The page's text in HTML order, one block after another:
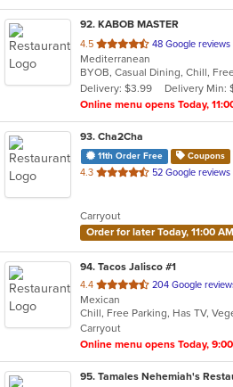
92. KABOB MASTER
4.5 out
of
5
stars.
48 Google reviews
Mediterranean
Delivery: $3.99
Delivery Min:
Online menu opens Today,
93. Cha2Cha
11th Order Free Coupons
4.3 out
stars.
52 Google reviews
Carryout
Order for later Today, 11:00 AM
94. Tacos Jalisco #1
4.4 out
of
5
stars.
204 Google
Mexican
Chill, Free Parking, Has TV,
Carryout
Online menu opens Today,
95. Tamales Nehemiah's